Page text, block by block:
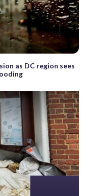
as DC region sees